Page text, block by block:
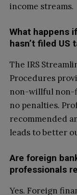
income streams.
What happens
hasn’t filed US
The IRS
Procedures
non-willful non-
no penalties.
recommended
leads to better
Are foreign
professionals
Yes. Foreign